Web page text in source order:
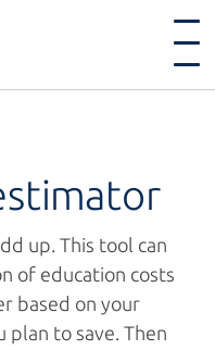
up. This tool can
of education costs
based on your
plan to save. Then